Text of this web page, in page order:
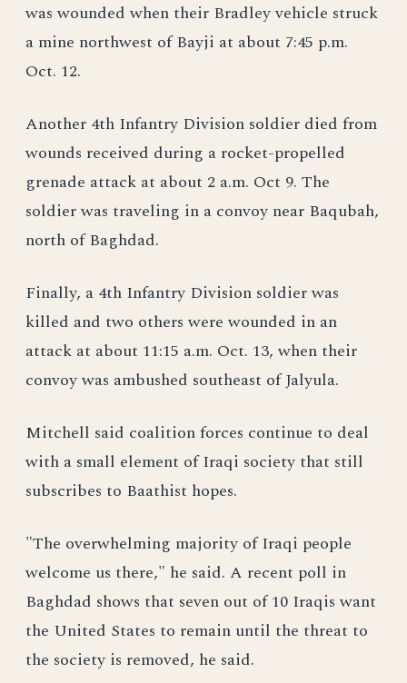
was wounded when their Bradley vehicle struck
a mine northwest of Bayji at about 7:45 p.m.
Oct. 12.
Another 4th Infantry Division soldier died from
wounds received during a rocket-propelled
grenade attack at about 2 a.m. Oct 9. The
soldier was traveling in a convoy near Baqubah,
north of Baghdad.
Finally, a 4th Infantry Division soldier was
killed and two others were wounded in an
attack at about 11:15 a.m. Oct. 13, when their
convoy was ambushed southeast of Jalyula.
Mitchell said coalition forces continue to deal
with a small element of Iraqi society that still
subscribes to Baathist hopes.
"The overwhelming majority of Iraqi people
welcome us there," he said. A recent poll in
Baghdad shows that seven out of 10 Iraqis want
the United States to remain until the threat to
the society is removed, he said.